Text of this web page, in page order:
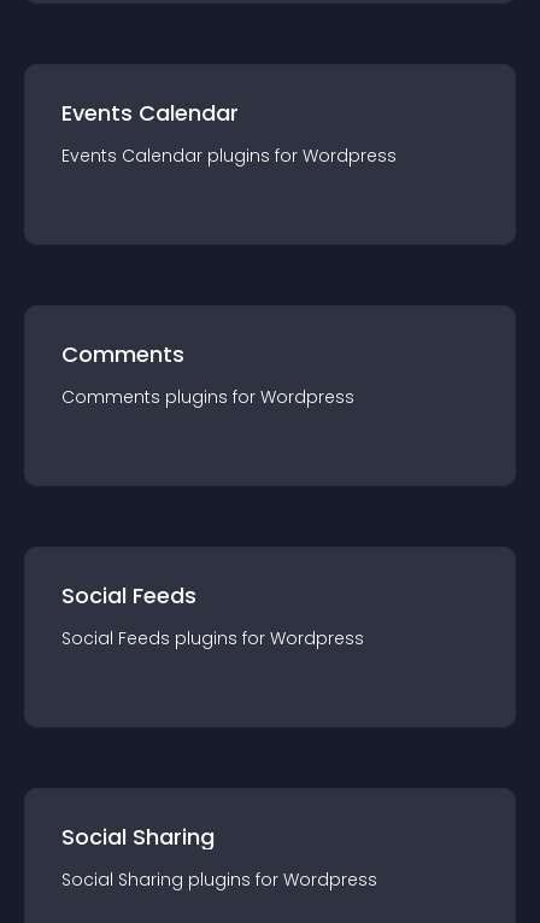
Events Calendar
Events Calendar plugins for Wordpress
Comments
Comments plugins for Wordpress
Social Feeds
Social Feeds plugins for Wordpress
Social Sharing
Social Sharing plugins for Wordpress